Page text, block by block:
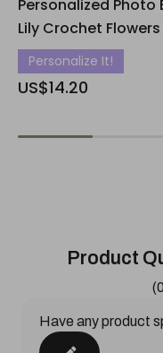
Personalized
Lily Crochet Flowers
Personalize It!
US$14.20
Product
Have any product